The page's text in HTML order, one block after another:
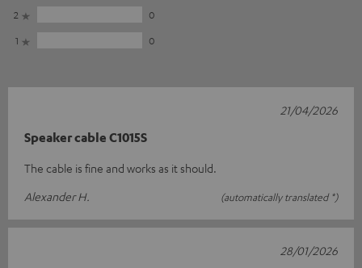
2
0
1
0
Speaker cable C1015S
The cable is fine and works as it should.
Alexander H.
(automatically translated *)
21/04/2026
28/01/2026